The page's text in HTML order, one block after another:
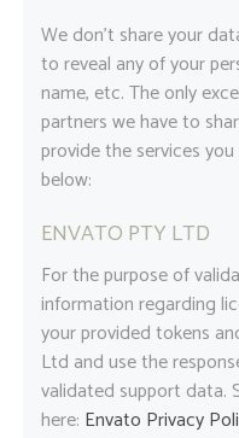
We don’t share your
to reveal any of your
name, etc. The only
partners we have to
provide the services
below:
ENVATO PTY LTD
For the purpose of
information regarding
your provided tokens
Ltd and use the
validated support data.
here: Envato Privacy